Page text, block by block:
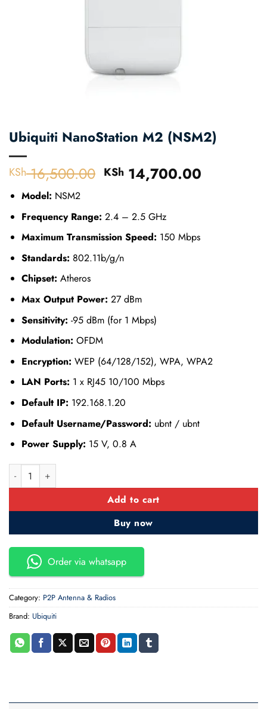
Ubiquiti NanoStation M2 (NSM2)
KSh16,500.00 Original
KSh 16,500.00.
KSh 14,700.00
Model: NSM2
Frequency Range: 2.4 – 2.5 GHz
Maximum Transmission Speed: 150 Mbps
Standards: 802.11b/g/n
Chipset: Atheros
Max Output Power: 27 dBm
Sensitivity: -95 dBm (for 1 Mbps)
Modulation: OFDM
Encryption: WEP (64/128/152), WPA, WPA2
LAN Ports: 1 x RJ45 10/100 Mbps
Default IP: 192.168.1.20
Default Username/Password: ubnt / ubnt
Power Supply: 15 V, 0.8 A
Ubiquiti NanoStation M2 (NSM2) quantity
Add to cart
Buy now
Order via whatsapp
Category: P2P Antenna & Radios
Brand: Ubiquiti